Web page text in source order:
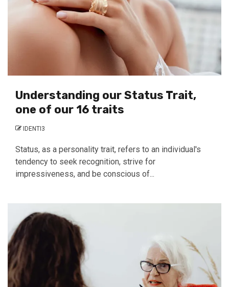
Understanding our Status Trait,
one of our 16 traits
IDENTI3
Status, as a personality trait, refers to an individual's
tendency to seek recognition, strive for
impressiveness, and be conscious of...